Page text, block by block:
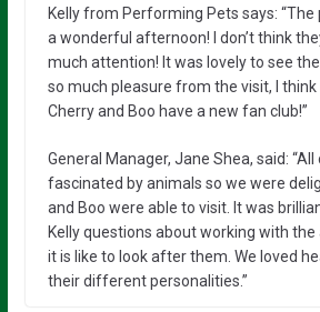
Kelly from Performing Pets says: “The
a wonderful afternoon! I don’t think
much attention! It was lovely to see
so much pleasure from the visit, I
Cherry and Boo have a new fan club!”
General Manager, Jane Shea, said:
fascinated by animals so we were
and Boo were able to visit. It was
Kelly questions about working with
it is like to look after them. We loved
their different personalities.”